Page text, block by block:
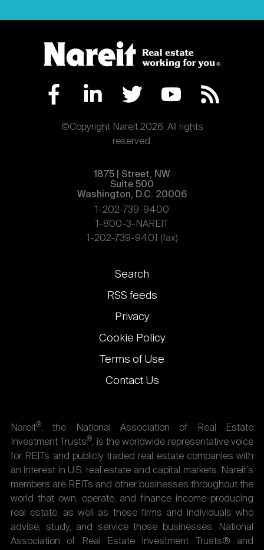
©Copyright Nareit 2026. All rights
reserved.
1875 | Street, NW
Suite 500
Washington, D.C. 20006
1-202-739-9400
1-800-3-NAREIT
1-202-739-9401 (fax)
Footer
links
Search
RSS feeds
Privacy
Cookie Policy
Terms of Use
Contact Us
Nareit®, the National Association of Real Estate
Investment Trusts®, is the worldwide representative voice
for REITs and publicly traded real estate companies with
an interest in U.S. real estate and capital markets. Nareit's
members are REITs and other businesses throughout the
world that own, operate, and finance income-producing
real estate, as well as those firms and individuals who
advise, study, and service those businesses. National
Association of Real Estate Investment Trusts® and